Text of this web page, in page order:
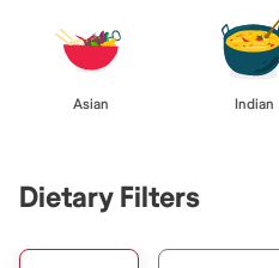
Asian Indian
Dietary Filters